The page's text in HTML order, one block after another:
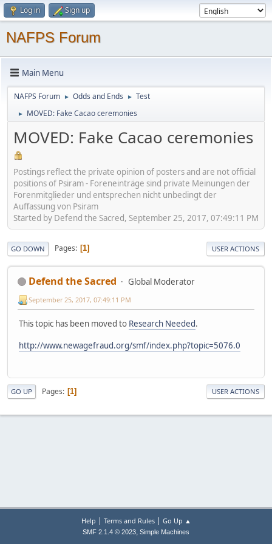
Log in Sign up
NAFPS Forum
Main Menu
NAFPS Forum ► Odds and Ends ► Test
► MOVED: Fake Cacao ceremonies
MOVED: Fake Cacao ceremonies
Postings reflect the private opinion of posters and are not official
positions of Psiram - Foreneinträge sind private Meinungen der
Forenmitglieder und entsprechen nicht unbedingt der
Auffassung von Psiram
Started by Defend the Sacred, September 25, 2017, 07:49:11 PM
GO DOWN Pages 1 USER ACTIONS
Defend the Sacred Global Moderator
September 25, 2017, 07:49:11 PM
This topic has been moved to Research Needed.
http://www.newagefraud.org/smf/index.php?topic=5076.0
GO UP Pages 1 USER ACTIONS
Help | Terms and Rules| Go Up ▲
SMF 2.1.4 © 2023, Simple Machines